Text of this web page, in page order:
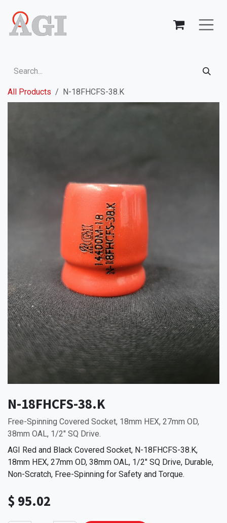
All Products N-18FHCFS-38.K
N-18FHCFS-38.K
Free-Spinning Covered Socket, 18mm HEX, 27mm OD,
38mm OAL, 1/2" SQ Drive.
AGI Red and Black Covered Socket, N-18FHCFS-38.K,
18mm HEX, 27mm OD, 38mm OAL, 1/2" SQ Drive, Durable,
Non-Scratch, Free-Spinning for Safety and Torque.
$ 95.02